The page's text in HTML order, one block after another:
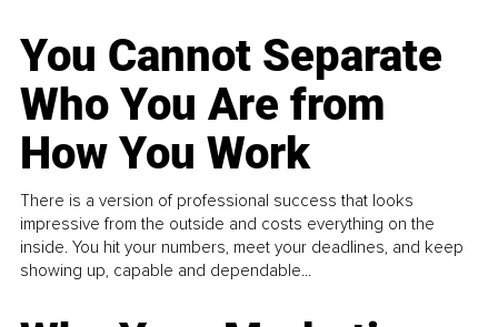
You Cannot Separate
Who You Are from
How You Work
There is a version of professional success that looks
impressive from the outside and costs everything on the
inside. You hit your numbers, meet your deadlines, and keep
showing up, capable and dependable...